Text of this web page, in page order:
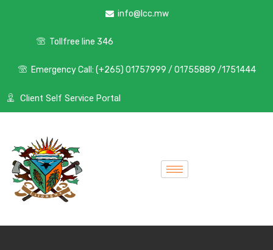
info@lcc.mw
Tollfree line 346
Emergency Call: (+265) 01757999 / 01755889 /1751444
Client Self Service Portal